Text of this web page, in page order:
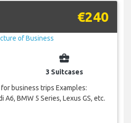
€240
business_center
3 Suitcases
business trips Examples:
A6, BMW 5 Series, Lexus GS, etc.